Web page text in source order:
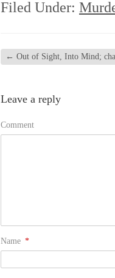
Filed Under:
← Out of Sight, Into Mind;
Leave a reply
Comment
Name *